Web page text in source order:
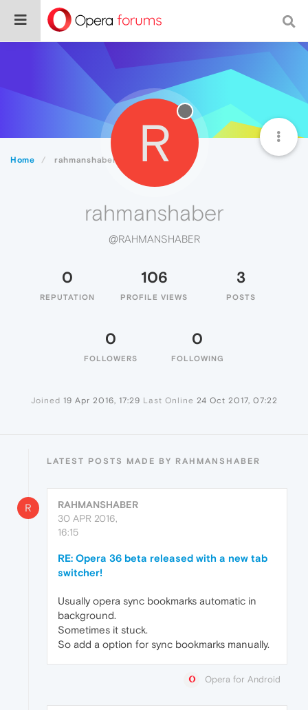
Home rahmanshaber R
rahmanshaber
@RAHMANSHABER
0
REPUTATION
106
PROFILE VIEWS
3
POSTS
0
FOLLOWERS
0
FOLLOWING
Joined 19 Apr 2016, 17:29 Last Online 24 Oct 2017, 07:22
LATEST POSTS MADE BY RAHMANSHABER
R
RAHMANSHABER
30 APR 2016,
16:15
RE: Opera 36 beta released with a new tab
switcher!
Usually opera sync bookmarks automatic in
background.
Sometimes it stuck.
So add a option for sync bookmarks manually.
Opera for Android